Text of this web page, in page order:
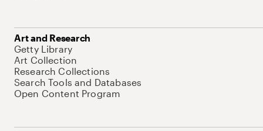
Art and Research
Getty Library
Art Collection
Research Collections
Search Tools and Databases
Open Content Program